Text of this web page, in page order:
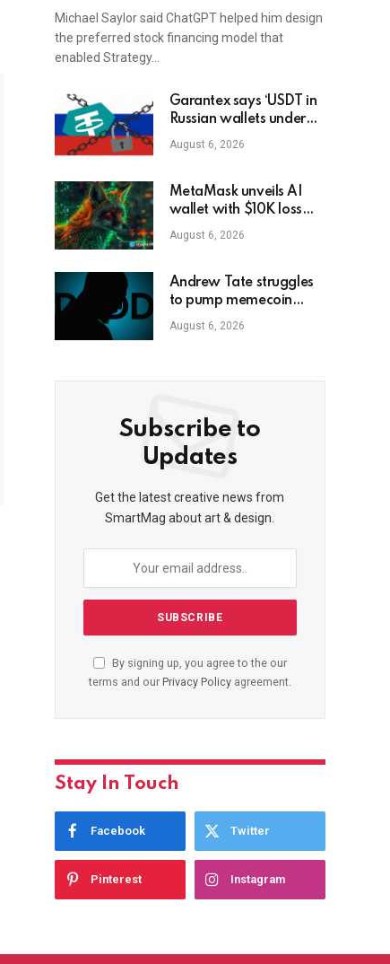
Michael Saylor said ChatGPT helped him design
the preferred stock financing model that
enabled Strategy…
Garantex says ‘USDT in
Russian wallets under
threat’ as Tether freezes
$27M
August 6, 2026
MetaMask unveils AI
wallet with $10K loss
protection
August 6, 2026
Andrew Tate struggles
to pump memecoin
amid Florida criminal
inquiry
August 6, 2026
Subscribe to
Updates
Get the latest creative news from
SmartMag about art & design.
By signing up, you agree to the our
terms and our Privacy Policyagreement.
Stay In Touch
Facebook Twitter
Pinterest Instagram